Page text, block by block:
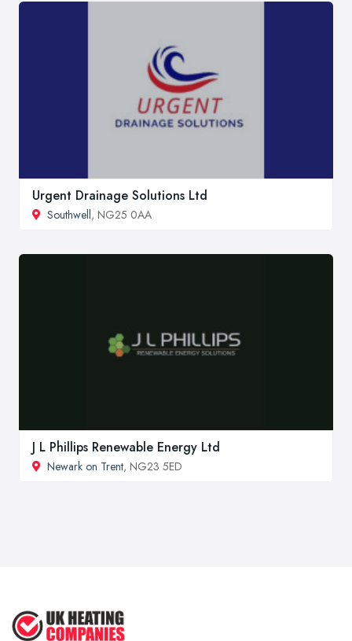
Urgent Drainage Solutions Ltd
Southwell, NG25 0AA
J L Phillips Renewable Energy Ltd
Newark on Trent, NG23 5ED